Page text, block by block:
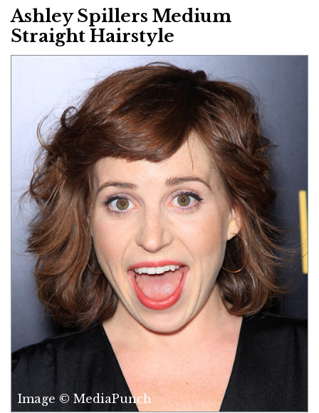
Ashley Spillers Medium
Straight Hairstyle
Image © MediaPunch